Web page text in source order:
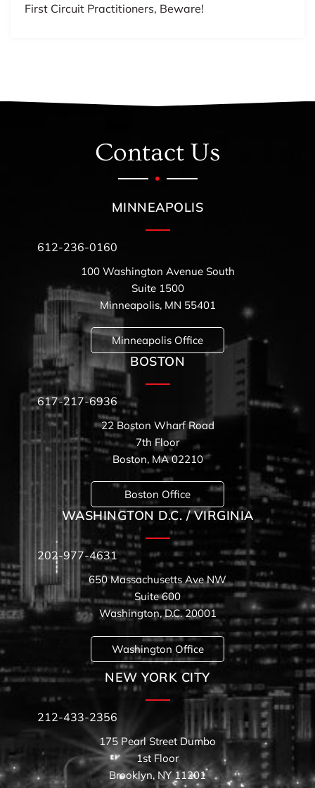
First Circuit Practitioners, Beware!
Contact Us
MINNEAPOLIS
612-236-0160
100 Washington Avenue South
Suite 1500
Minneapolis, MN 55401
Minneapolis Office
BOSTON
617-217-6936
22 Boston Wharf Road
7th Floor
Boston, MA 02210
Boston Office
WASHINGTON D.C. / VIRGINIA
202-977-4631
650 Massachusetts Ave NW
Suite 600
Washington, D.C. 20001
Washington Office
NEW YORK CITY
212-433-2356
175 Pearl Street Dumbo
1st Floor
Brooklyn, NY 11201